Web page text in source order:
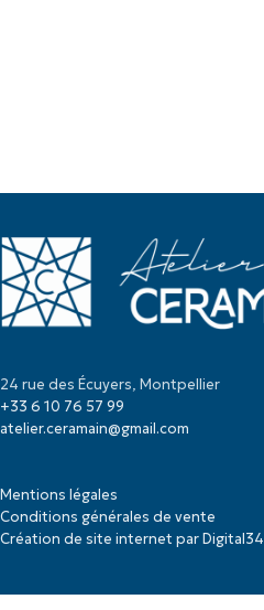
24 rue des Écuyers, Montpellier
+33 6 10 76 57 99
atelier.ceramain@gmail.com
Mentions légales
Conditions générales de vente
Création de site internet par Digital34